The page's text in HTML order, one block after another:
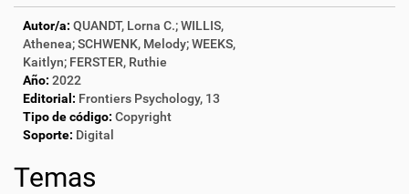
Autor/a: QUANDT, Lorna C.; WILLIS,
Athenea; SCHWENK, Melody; WEEKS,
Kaitlyn; FERSTER, Ruthie
Año: 2022
Editorial: Frontiers Psychology, 13
Tipo de código: Copyright
Soporte: Digital
Temas